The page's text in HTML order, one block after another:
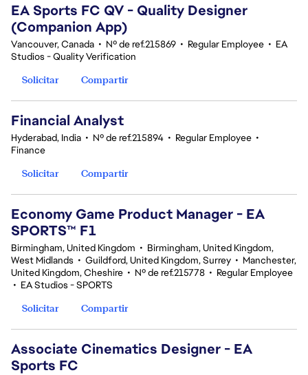
EA Sports FC QV - Quality Designer
(Companion App)
Vancouver, Canada • Nº de ref.215869 • Regular Employee • EA
Studios - Quality Verification
Solicitar
Compartir
Financial Analyst
Hyderabad, India • Nº de ref.215894 • Regular Employee •
Finance
Solicitar
Compartir
Economy Game Product Manager - EA
SPORTS™ F1
Birmingham, United Kingdom • Birmingham, United Kingdom,
West Midlands • Guildford, United Kingdom, Surrey • Manchester,
United Kingdom, Cheshire • Nº de ref.215778 • Regular Employee
• EA Studios - SPORTS
Solicitar
Compartir
Associate Cinematics Designer - EA
Sports FC